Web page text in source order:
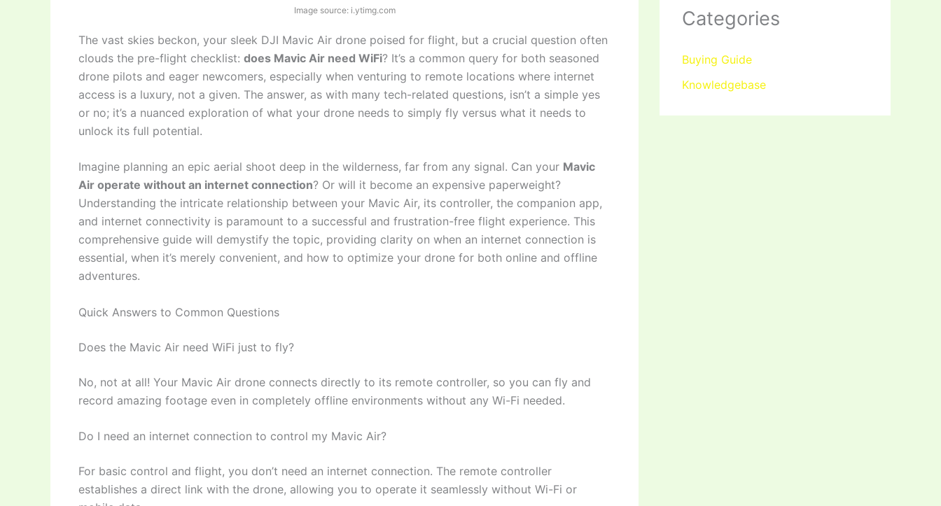
Image source: i.ytimg.com
The vast skies beckon, your sleek DJI Mavic Air drone poised for flight, but a crucial question often
clouds the pre-flight checklist: does Mavic Air need WiFi? It’s a common query for both seasoned
drone pilots and eager newcomers, especially when venturing to remote locations where internet
access is a luxury, not a given. The answer, as with many tech-related questions, isn’t a simple yes
or no; it’s a nuanced exploration of what your drone needs to simply fly versus what it needs to
unlock its full potential.
Imagine planning an epic aerial shoot deep in the wilderness, far from any signal. Can your Mavic
Air operate without an internet connection? Or will it become an expensive paperweight?
Understanding the intricate relationship between your Mavic Air, its controller, the companion app,
and internet connectivity is paramount to a successful and frustration-free flight experience. This
comprehensive guide will demystify the topic, providing clarity on when an internet connection is
essential, when it’s merely convenient, and how to optimize your drone for both online and offline
adventures.
Quick Answers to Common Questions
Does the Mavic Air need WiFi just to fly?
No, not at all! Your Mavic Air drone connects directly to its remote controller, so you can fly and
record amazing footage even in completely offline environments without any Wi-Fi needed.
Do I need an internet connection to control my Mavic Air?
For basic control and flight, you don’t need an internet connection. The remote controller
establishes a direct link with the drone, allowing you to operate it seamlessly without Wi-Fi or
Categories
Buying Guide
Knowledgebase